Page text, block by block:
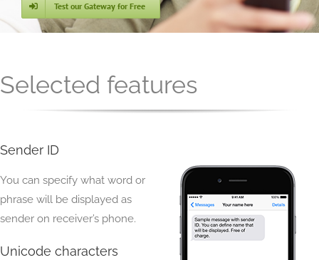
Test our Gateway for Free
Selected features
Sender ID
You can specify what word or
phrase will be displayed as
sender on receiver’s phone.
Unicode characters